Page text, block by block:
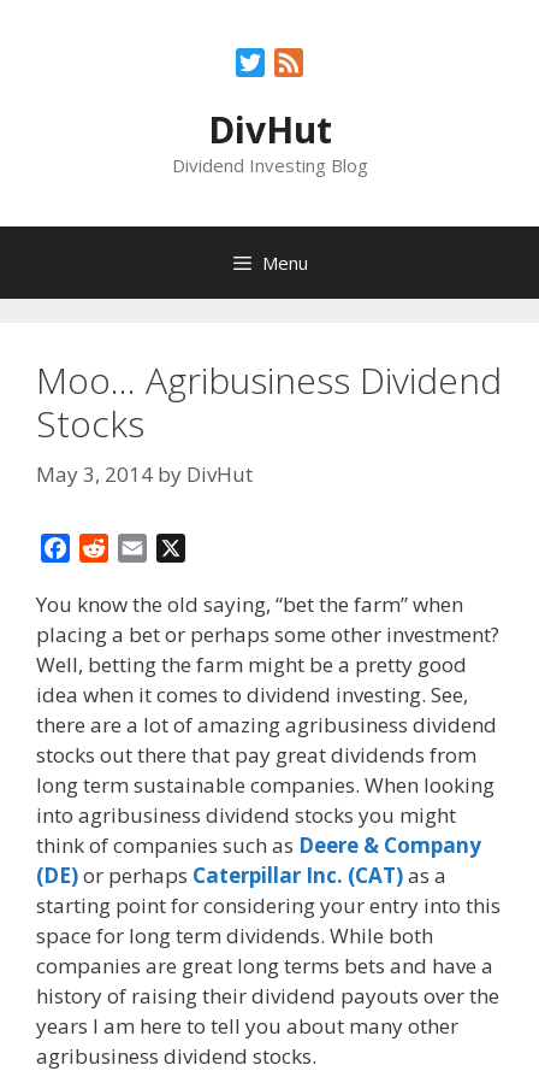
Twitter
DivHut
Dividend Investing Blog
Menu
Moo… Agribusiness Dividend
Stocks
May 3, 2014 by DivHut
e
b
o
o
k
d
d
i
t
a
i
l
You know the old saying, “bet the farm” when
placing a bet or perhaps some other investment?
Well, betting the farm might be a pretty good
idea when it comes to dividend investing. See,
there are a lot of amazing agribusiness dividend
stocks out there that pay great dividends from
long term sustainable companies. When looking
into agribusiness dividend stocks you might
think of companies such as Deere & Company
(DE)or perhaps Caterpillar Inc. (CAT)as a
starting point for considering your entry into this
space for long term dividends. While both
companies are great long terms bets and have a
history of raising their dividend payouts over the
years I am here to tell you about many other
agribusiness dividend stocks.